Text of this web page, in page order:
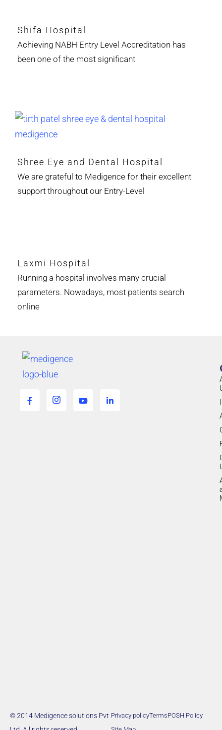
Shifa Hospital
Achieving NABH Entry Level Accreditation has
been one of the most significant
Shree Eye and Dental Hospital
We are grateful to Medigence for their excellent
support throughout our Entry-Level
Laxmi Hospital
Running a hospital involves many crucial
parameters. Nowadays, most patients search
online
© 2014 Medigence solutions Pvt Privacy policyTermsPOSH Policy